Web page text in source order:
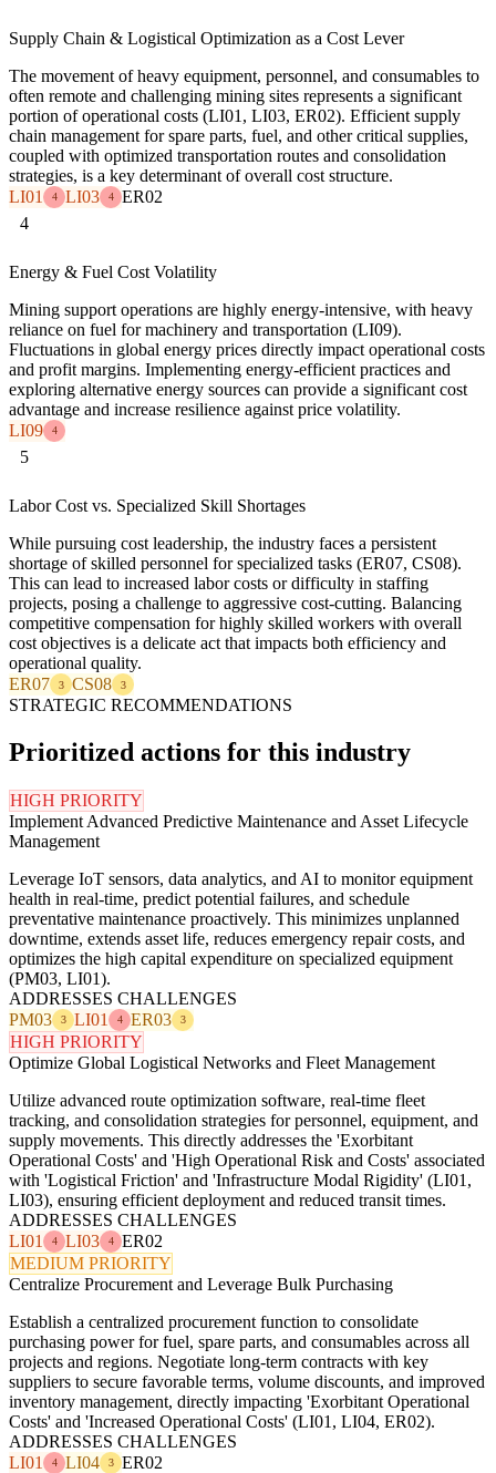
Supply Chain & Logistical Optimization as a Cost Lever
The movement of heavy equipment, personnel, and consumables to
often remote and challenging mining sites represents a significant
portion of operational costs (LI01, LI03, ER02). Efficient supply
chain management for spare parts, fuel, and other critical supplies,
coupled with optimized transportation routes and consolidation
strategies, is a key determinant of overall cost structure.
LI01
4 LI03 4
ER02
4
Energy & Fuel Cost Volatility
Mining support operations are highly energy-intensive, with heavy
reliance on fuel for machinery and transportation (LI09).
Fluctuations in global energy prices directly impact operational costs
and profit margins. Implementing energy-efficient practices and
exploring alternative energy sources can provide a significant cost
advantage and increase resilience against price volatility.
LI09
4
5
Labor Cost vs. Specialized Skill Shortages
While pursuing cost leadership, the industry faces a persistent
shortage of skilled personnel for specialized tasks (ER07, CS08).
This can lead to increased labor costs or difficulty in staffing
projects, posing a challenge to aggressive cost-cutting. Balancing
competitive compensation for highly skilled workers with overall
cost objectives is a delicate act that impacts both efficiency and
operational quality.
ER07
3 CS08 3
STRATEGIC RECOMMENDATIONS
Prioritized actions for this industry
HIGH PRIORITY
Implement Advanced Predictive Maintenance and Asset Lifecycle
Management
Leverage IoT sensors, data analytics, and AI to monitor equipment
health in real-time, predict potential failures, and schedule
preventative maintenance proactively. This minimizes unplanned
downtime, extends asset life, reduces emergency repair costs, and
optimizes the high capital expenditure on specialized equipment
(PM03, LI01).
ADDRESSES CHALLENGES
PM03
3 LI01 4 ER03 3
HIGH PRIORITY
Optimize Global Logistical Networks and Fleet Management
Utilize advanced route optimization software, real-time fleet
tracking, and consolidation strategies for personnel, equipment, and
supply movements. This directly addresses the 'Exorbitant
Operational Costs' and 'High Operational Risk and Costs' associated
with 'Logistical Friction' and 'Infrastructure Modal Rigidity' (LI01,
LI03), ensuring efficient deployment and reduced transit times.
ADDRESSES CHALLENGES
LI01
4 LI03 4
ER02
MEDIUM PRIORITY
Centralize Procurement and Leverage Bulk Purchasing
Establish a centralized procurement function to consolidate
purchasing power for fuel, spare parts, and consumables across all
projects and regions. Negotiate long-term contracts with key
suppliers to secure favorable terms, volume discounts, and improved
inventory management, directly impacting 'Exorbitant Operational
Costs' and 'Increased Operational Costs' (LI01, LI04, ER02).
ADDRESSES CHALLENGES
LI01
4 LI04 3
ER02